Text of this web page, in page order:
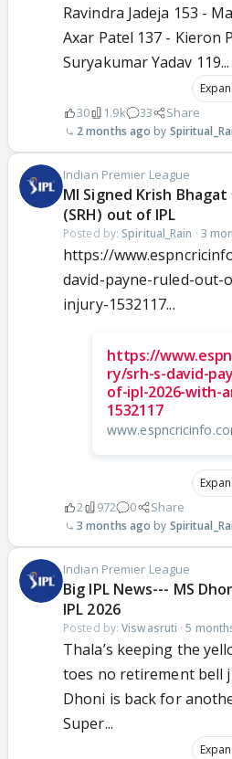
Ravindra Jadeja 153 -
Axar Patel 137 - Kieron
Suryakumar Yadav 119...
30 1.9k 33 Share
2 months ago
Indian Premier League
MI Signed Krish Bhagat
(SRH) out of IPL
Posted by: Spiritual_Rain · 3
https://
david-payne-ruled-out-
injury-1532117...
https://
ry/srh-s-david-
of-ipl-2026-with-
1532117
2 972 0 Share
3 months ago
Indian Premier League
Big IPL News--- MS
IPL 2026
Posted by:Viswasruti ·5
Thala’s keeping the
toes no retirement bell
Dhoni is back for
Super...